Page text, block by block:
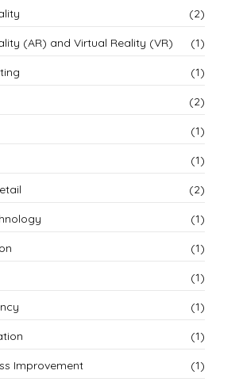
(2)
(AR) and Virtual Reality (VR) (1)
(1)
(2)
(1)
(1)
(2)
(1)
(1)
(1)
(1)
(1)
Improvement (1)